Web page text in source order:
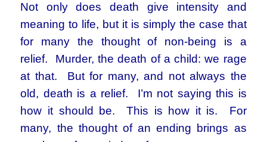
Not only does death give intensity and
meaning to life, but it is simply the case that
for many the thought of non-being is a
relief. Murder, the death of a child: we rage
at that. But for many, and not always the
old, death is a relief. I’m not saying this is
how it should be. This is how it is. For
many, the thought of an ending brings as